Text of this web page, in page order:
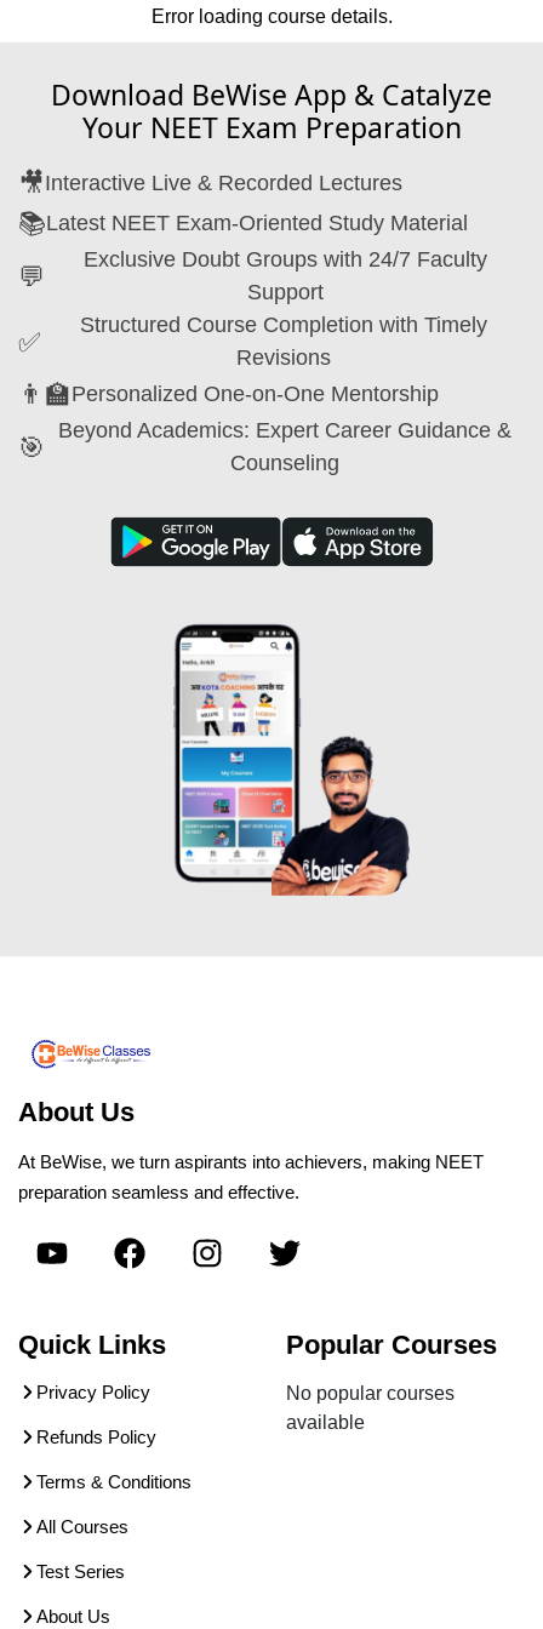
Error loading course details.
Download BeWise App & Catalyze
Your NEET Exam Preparation
🎥Interactive Live & Recorded Lectures
📚Latest NEET Exam-Oriented Study Material
💬
Exclusive Doubt Groups with 24/7 Faculty
Support
✅
Structured Course Completion with Timely
Revisions
👨‍🏫Personalized One-on-One Mentorship
🎯
Beyond Academics: Expert Career Guidance &
Counseling
About Us
At BeWise, we turn aspirants into achievers, making NEET
preparation seamless and effective.
Quick Links
Privacy Policy
Refunds Policy
Terms & Conditions
All Courses
Test Series
About Us
Popular Courses
No popular courses
available